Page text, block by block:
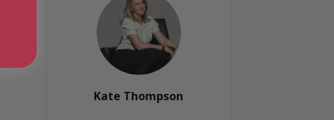
Kate Thompson